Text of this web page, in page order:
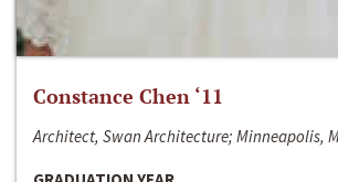
Constance Chen ‘11
Architect, Swan Architecture; Minneapolis,